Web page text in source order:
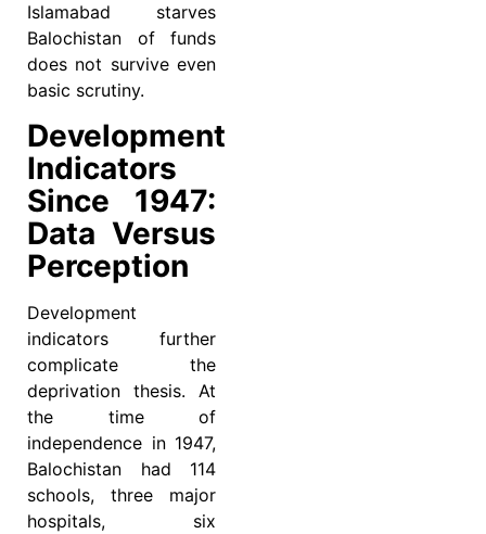
Islamabad starves
Balochistan of funds
does not survive even
basic scrutiny.
Development
Indicators
Since 1947:
Data Versus
Perception
Development
indicators further
complicate the
deprivation thesis. At
the time of
independence in 1947,
Balochistan had 114
schools, three major
hospitals, six